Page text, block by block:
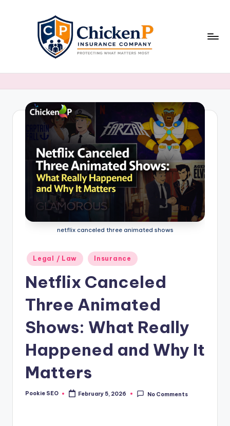
netflix canceled three animated shows​
Posted
in
Legal / Law Insurance
Netflix Canceled
Three Animated
Shows: What Really
Happened and Why It
Matters
Posted
Pookie SEO February 5, 2026 No Comments